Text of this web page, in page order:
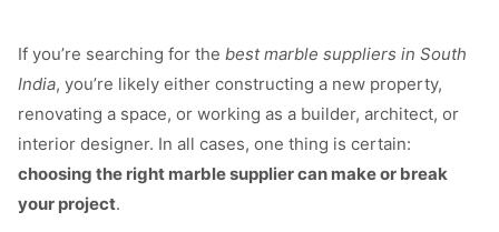
If you’re searching for the best marble suppliers in South
India, you’re likely either constructing a new property,
renovating a space, or working as a builder, architect, or
interior designer. In all cases, one thing is certain:
choosing the right marble supplier can make or break
your project.